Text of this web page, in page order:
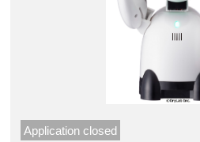
Application closed